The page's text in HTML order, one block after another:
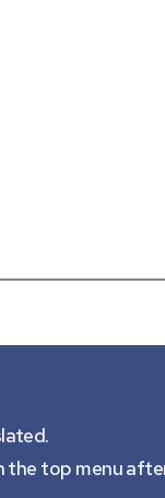
top menu